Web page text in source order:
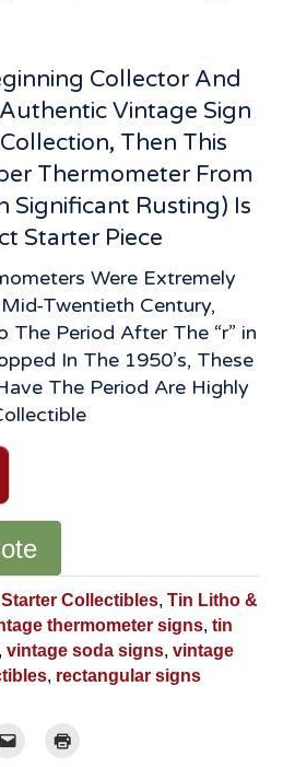
Collector And
Vintage Sign
Then This
Thermometer From
Significant Rusting) Is
Starter Piece
Were Extremely
Twentieth Century,
The Period After The “r” in
In The 1950’s, These
The Period Are Highly
Collectibles, Tin Litho &
thermometer signs, tin
, vintage soda signs, vintage
, rectangular signs